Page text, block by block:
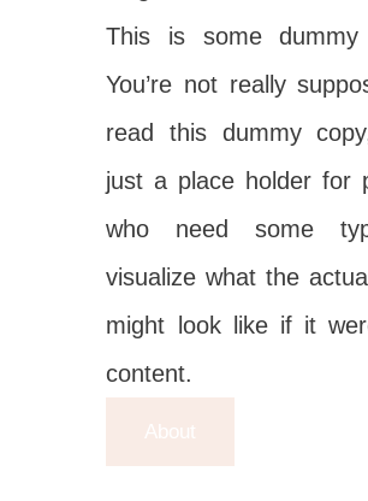
This is some dummy
You’re not really
read this dummy
just a place holder for
who need some
visualize what the
might look like if it
content.
About